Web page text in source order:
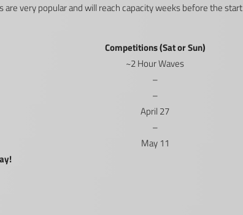
very popular and will reach capacity weeks before the start
Competitions (Sat or Sun)
~2 Hour Waves
–
–
April 27
–
May 11